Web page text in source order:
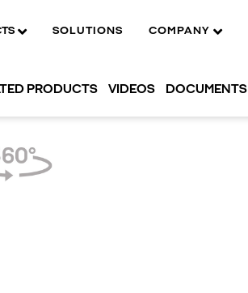
SOLUTIONS COMPANY
PRODUCTS VIDEOS DOCUMENTS